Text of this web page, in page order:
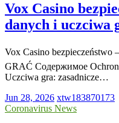
Vox Casino
danych i uczciwa
Vox Casino bezpieczeństwo
GRAĆ Содержимое
Uczciwa gra: zasadnicze…
Jun 28, 2026 xtw183870173
Coronavirus News